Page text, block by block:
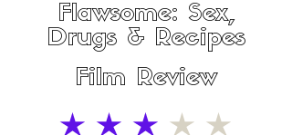
Flawsome: Sex,
Drugs & Recipes
Film Review
average rating is 3 out of 5